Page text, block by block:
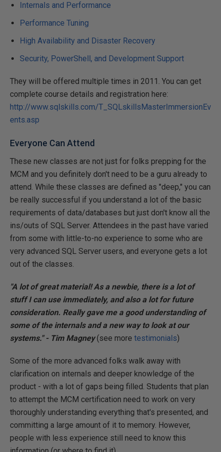
Internals and Performance
Performance Tuning
High Availability and Disaster Recovery
Security, PowerShell, and Development Support
They will be offered multiple times in 2011. You can get
complete course details and registration here:
http://www.sqlskills.com/T_SQLskillsMasterImmersionEv
ents.asp
Everyone Can Attend
These new classes are not just for folks prepping for the
MCM and you definitely don't need to be a guru already to
attend. While these classes are defined as "deep," you can
be really successful if you understand a lot of the basic
requirements of data/databases but just don't know all the
ins/outs of SQL Server. Attendees in the past have varied
from some with little-to-no experience to some who are
very advanced SQL Server users, and everyone gets a lot
out of the classes.
"A lot of great material! As a newbie, there is a lot of
stuff I can use immediately, and also a lot for future
consideration. Really gave me a good understanding of
some of the internals and a new way to look at our
systems." - Tim Magney(see more testimonials)
Some of the more advanced folks walk away with
clarification on internals and deeper knowledge of the
product - with a lot of gaps being filled. Students that plan
to attempt the MCM certification need to work on very
thoroughly understanding everything that's presented, and
committing a large amount of it to memory. However,
people with less experience still need to know this